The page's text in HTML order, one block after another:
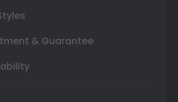
& Guarantee